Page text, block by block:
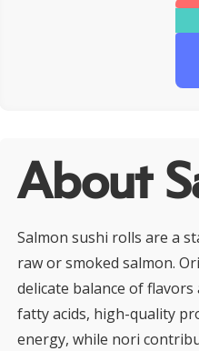
About
Salmon sushi rolls are a
raw or smoked salmon.
delicate balance of
fatty acids, high-quality
energy, while nori